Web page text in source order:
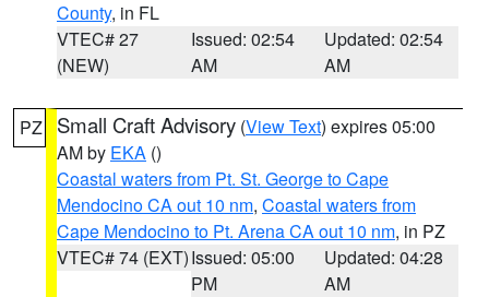
County, in FL
VTEC# 27
(NEW)
Issued: 02:54
AM
Updated: 02:54
AM
PZ Small Craft Advisory (View Text) expires 05:00
AM by EKA ()
Coastal waters from Pt. St. George to Cape
Mendocino CA out 10 nm, Coastal waters from
Cape Mendocino to Pt. Arena CA out 10 nm, in PZ
VTEC# 74 (EXT)Issued: 05:00
PM
Updated: 04:28
AM